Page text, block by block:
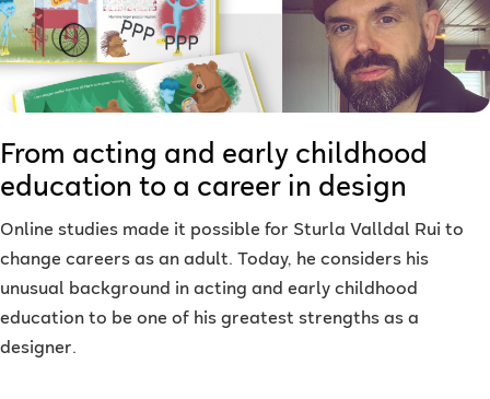
From acting and early childhood
education to a career in design
Online studies made it possible for Sturla Valldal Rui to
change careers as an adult. Today, he considers his
unusual background in acting and early childhood
education to be one of his greatest strengths as a
designer.